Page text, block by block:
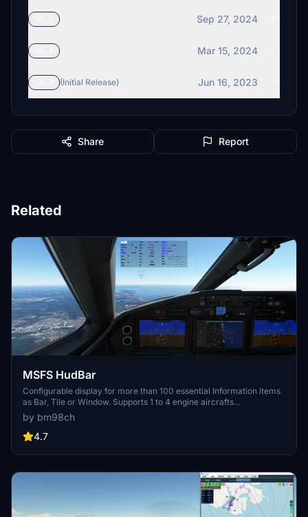
Sep 27, 2024
Mar 15, 2024
(Initial Release) Jun 16, 2023
Share Report
Related
MSFS HudBar
Configurable display for more than 100 essential Information items
as Bar, Tile or Window. Supports 1 to 4 engine aircrafts
(Prop/Engine RPM, FuelFlow for each); Provides 5 different content
profiles which are fully configurable; The pilot can directly activate
Autopilot commands Auto Elevator Trim on a click; Bottom Bars
file) at 5 Min intervals Flight; Recording to KML File
by bm98ch
4.7